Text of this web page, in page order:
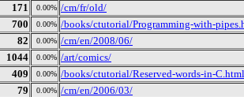
171 0.00% /cm/fr/old/
700 0.00% /books/ctutorial/Programming-with-
82 0.00% /cm/en/2008/06/
1044 0.00% /art/comics/
409 0.00% /books/ctutorial/Reserved-words-in-C.html
79 0.00% /cm/en/2006/03/